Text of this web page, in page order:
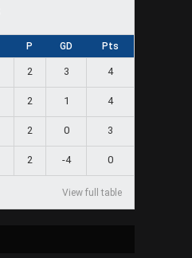
P GD Pts
2 3 4
2 1 4
2 0 3
2 -4 0
View full table